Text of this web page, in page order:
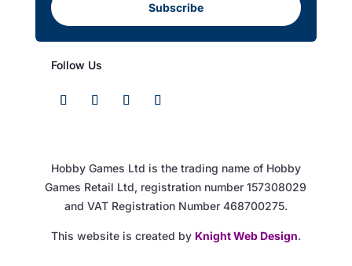
Subscribe
Follow Us
Hobby Games Ltd is the trading name of Hobby
Games Retail Ltd, registration number 157308029
and VAT Registration Number 468700275.
This website is created by Knight Web Design.